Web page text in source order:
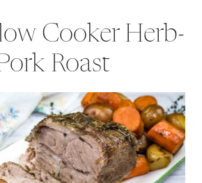
Cooker Herb-
Roast